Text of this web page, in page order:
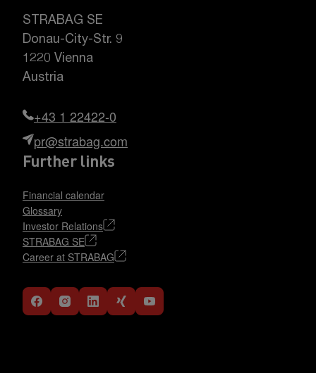
STRABAG SE
Donau-City-Str. 9
1220 Vienna
Austria
+43 1 22422-0
pr@strabag.com
Further links
Financial calendar
Glossary
Investor Relations
STRABAG SE
Career at STRABAG